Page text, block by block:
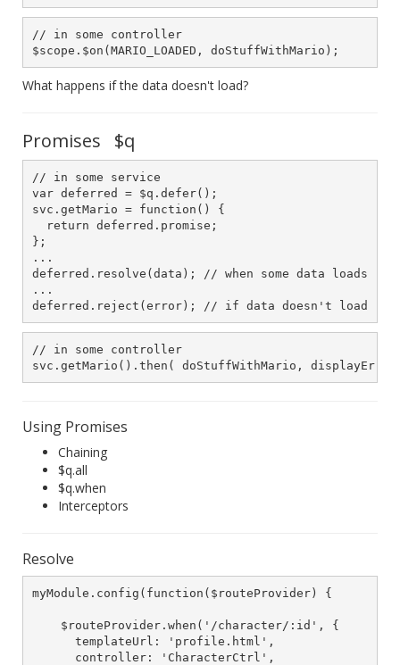
// in some controller
$scope.$on(MARIO_LOADED, doStuffWithMario);
What happens if the data doesn't load?
Promises $q
// in some service
var deferred = $q.defer();
svc.getMario = function() {
  return deferred.promise;
};
...
deferred.resolve(data); // when some data loads
...
deferred.reject(error); // if data doesn't load
// in some controller
svc.getMario().then( doStuffWithMario,
Using Promises
Chaining
$q.all
$q.when
Interceptors
Resolve
myModule.config(function($routeProvider) {
    $routeProvider.when('/character/:id', {
      templateUrl: 'profile.html',
      controller: 'CharacterCtrl',